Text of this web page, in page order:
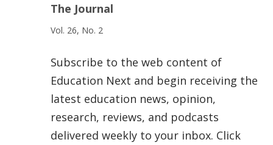
The Journal
Vol. 26, No. 2
Subscribe to the web content of
Education Next and begin receiving the
latest education news, opinion,
research, reviews, and podcasts
delivered weekly to your inbox. Click